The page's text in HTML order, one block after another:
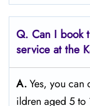
Q. Can I book
service at the
A.Yes,​‍​‌‍​‍‌​‍​‌‍​‍‌ you
ildren aged 5 to